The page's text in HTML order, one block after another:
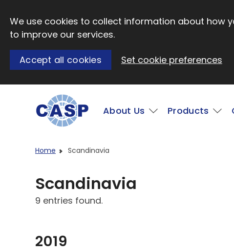
We use cookies to collect information about how
to improve our services.
Accept all cookies Set cookie preferences
Main
About Us Products
Home Scandinavia
Scandinavia
9 entries found.
2019